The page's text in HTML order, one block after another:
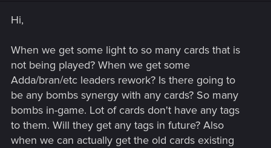
Hi,
When we get some light to so many cards that is
not being played? When we get some
Adda/bran/etc leaders rework? Is there going to
be any bombs synergy with any cards? So many
bombs in-game. Lot of cards don't have any tags
to them. Will they get any tags in future? Also
when we can actually get the old cards existing